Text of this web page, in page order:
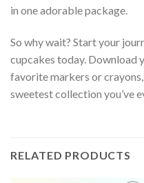
in one adorable package.
So why wait? Start your
cupcakes today. Download
favorite markers or
sweetest collection you’ve
RELATED PRODUCTS